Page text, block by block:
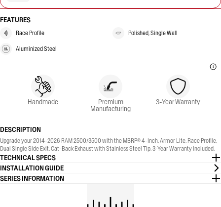
FEATURES
Race Profile Polished, Single Wall
Aluminized Steel
Handmade Premium
Manufacturing
3-Year Warranty
DESCRIPTION
Upgrade your 2014-2026 RAM 2500/3500 with the MBRP® 4-Inch, Armor Lite, Race Profile,
Dual Single Side Exit, Cat-Back Exhaust with Stainless Steel Tip. 3-Year Warranty included.
TECHNICAL SPECS
INSTALLATION GUIDE
SERIES INFORMATION